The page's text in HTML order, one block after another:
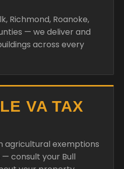
Richmond, Roanoke,
— we deliver and
across every
VA TAX
agricultural exemptions
consult your Bull